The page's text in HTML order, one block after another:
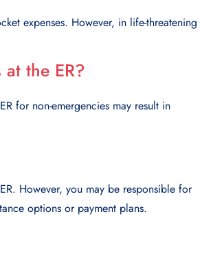
expenses. However, in life-threatening
the ER?
for non-emergencies may result in
However, you may be responsible for
options or payment plans.